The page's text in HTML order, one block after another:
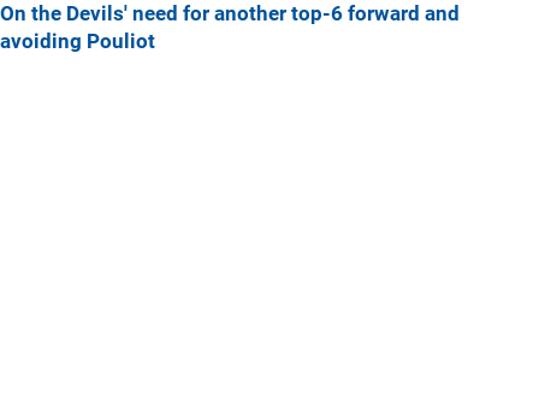
On the Devils' need for another top-6 forward and
avoiding Pouliot